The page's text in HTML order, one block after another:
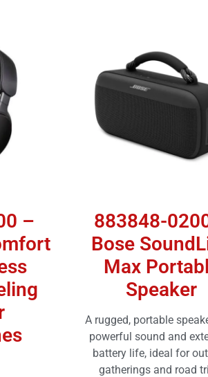
–
883848-
Bose
Max
Speaker
A rugged, portable
powerful sound and
battery life, ideal for
gatherings and road